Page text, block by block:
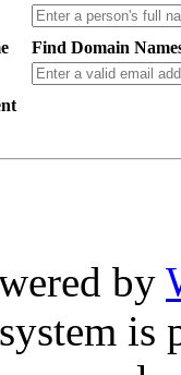
Find Domain
by
is